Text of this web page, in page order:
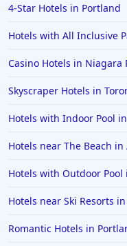
4-Star Hotels in Portland
Hotels with All Inclusive
Casino Hotels in Niagara
Skyscraper Hotels in
Hotels with Indoor Pool
Hotels near The Beach in
Hotels with Outdoor
Hotels near Ski Resorts
Romantic Hotels in